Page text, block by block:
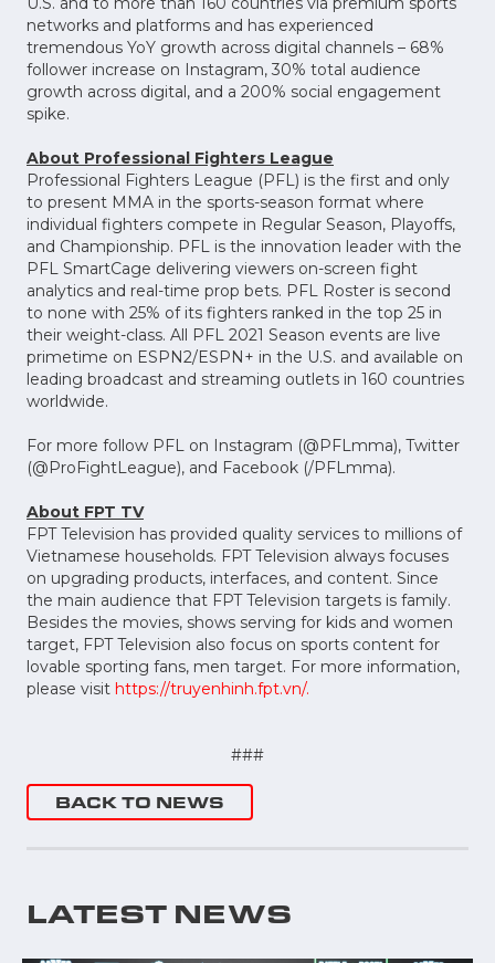
networks and platforms and has experienced
tremendous YoY growth across digital channels – 68%
follower increase on Instagram, 30% total audience
growth across digital, and a 200% social engagement
spike.
About Professional Fighters League
Professional Fighters League (PFL) is the first and only
to present MMA in the sports-season format where
individual fighters compete in Regular Season, Playoffs,
and Championship. PFL is the innovation leader with the
PFL SmartCage delivering viewers on-screen fight
analytics and real-time prop bets. PFL Roster is second
to none with 25% of its fighters ranked in the top 25 in
their weight-class. All PFL 2021 Season events are live
primetime on ESPN2/ESPN+ in the U.S. and available on
leading broadcast and streaming outlets in 160 countries
worldwide.
For more follow PFL on Instagram (@PFLmma), Twitter
(@ProFightLeague), and Facebook (/PFLmma).
About FPT TV
FPT Television has provided quality services to millions of
Vietnamese households. FPT Television always focuses
on upgrading products, interfaces, and content. Since
the main audience that FPT Television targets is family.
Besides the movies, shows serving for kids and women
target, FPT Television also focus on sports content for
lovable sporting fans, men target. For more information,
please visit https://truyenhinh.fpt.vn/.
###
BACK TO NEWS
LATEST NEWS